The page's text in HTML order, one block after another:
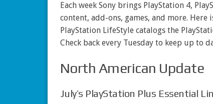
Each week Sony brings PlayStation 4,
content, add-ons, games, and more.
PlayStation LifeStyle catalogs the
Check back every Tuesday to keep up to
North American Update
July’s PlayStation Plus Essential